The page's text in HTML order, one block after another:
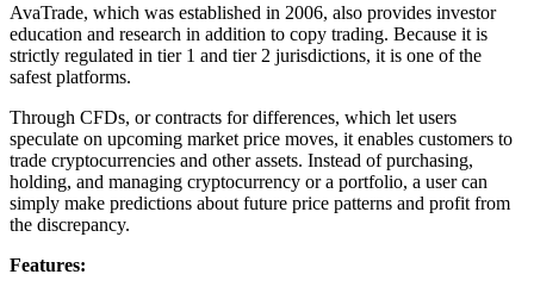
AvaTrade, which was established in 2006, also provides investor
education and research in addition to copy trading. Because it is
strictly regulated in tier 1 and tier 2 jurisdictions, it is one of the
safest platforms.
Through CFDs, or contracts for differences, which let users
speculate on upcoming market price moves, it enables customers to
trade cryptocurrencies and other assets. Instead of purchasing,
holding, and managing cryptocurrency or a portfolio, a user can
simply make predictions about future price patterns and profit from
the discrepancy.
Features: